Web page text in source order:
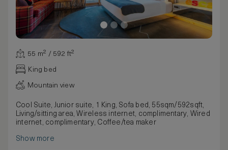
55 m² / 592 ft²
King bed
Mountain view
Cool Suite, Junior suite, 1 King, Sofa bed, 55sqm/592sqft,
Living/sitting area, Wireless internet, complimentary, Wired
internet, complimentary, Coffee/tea maker
Show more